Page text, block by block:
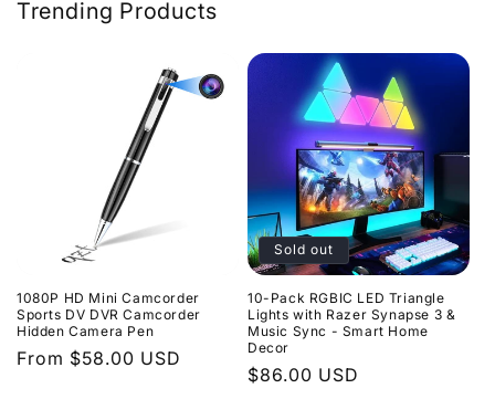
Trending Products
1080P HD Mini Camcorder
Sports DV DVR Camcorder
Hidden Camera Pen
Regular
From $58.00 USD
Sold out
10-Pack RGBIC LED Triangle
Lights with Razer Synapse 3 &
Music Sync - Smart Home
Decor
Regular
$86.00 USD